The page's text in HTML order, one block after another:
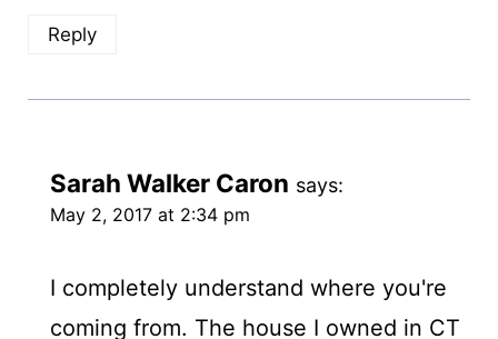
Reply
Sarah Walker Caron says:
May 2, 2017 at 2:34 pm
I completely understand where you're
coming from. The house I owned in CT